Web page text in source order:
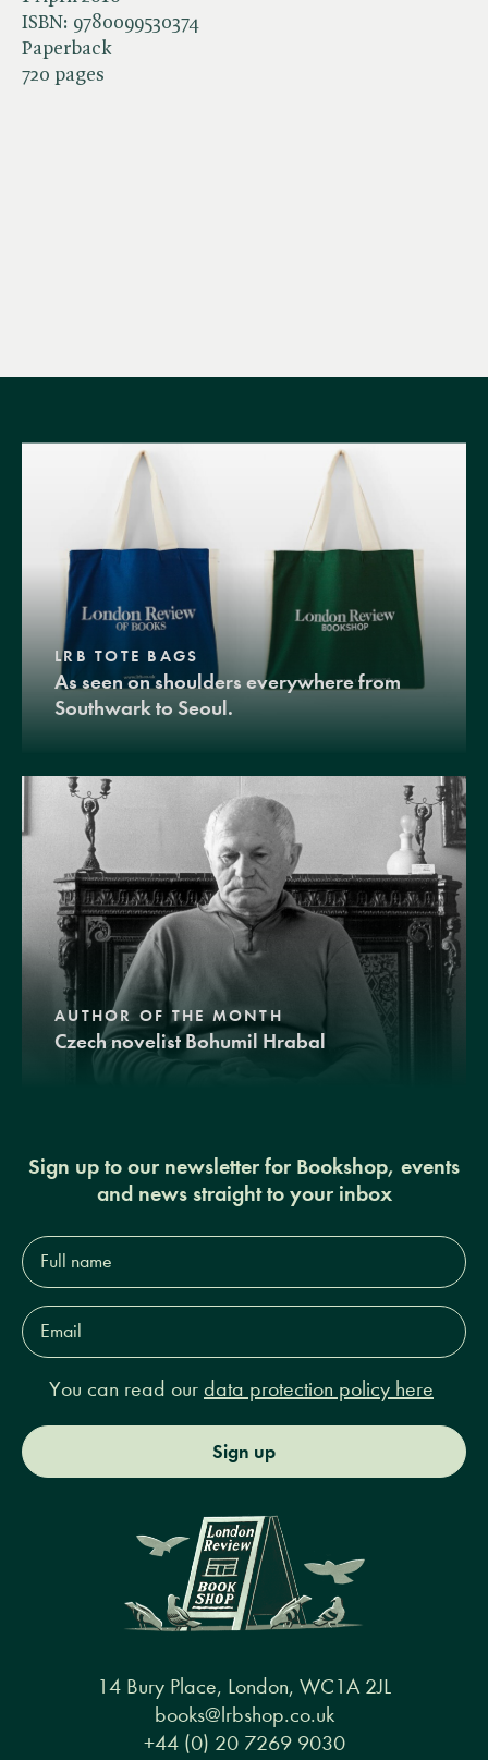
ISBN: 9780099530374
Paperback
720 pages
LRB TOTE BAGS
As seen on shoulders everywhere from
Southwark to Seoul.
AUTHOR OF THE MONTH
Czech novelist Bohumil Hrabal
Sign up to our newsletter for Bookshop, events
and news straight to your inbox
Full
name*
Email
Address*
You can read our data protection policy here
Sign up
14 Bury Place, London, WC1A 2JL
books@lrbshop.co.uk
+44 (0) 20 7269 9030